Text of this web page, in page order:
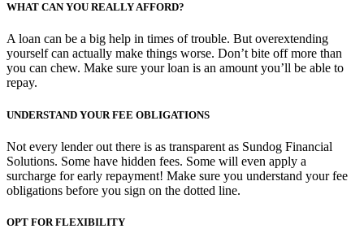
WHAT CAN YOU REALLY AFFORD?
A loan can be a big help in times of trouble. But overextending
yourself can actually make things worse. Don’t bite off more than
you can chew. Make sure your loan is an amount you’ll be able to
repay.
UNDERSTAND YOUR FEE OBLIGATIONS
Not every lender out there is as transparent as Sundog Financial
Solutions. Some have hidden fees. Some will even apply a
surcharge for early repayment! Make sure you understand your fee
obligations before you sign on the dotted line.
OPT FOR FLEXIBILITY